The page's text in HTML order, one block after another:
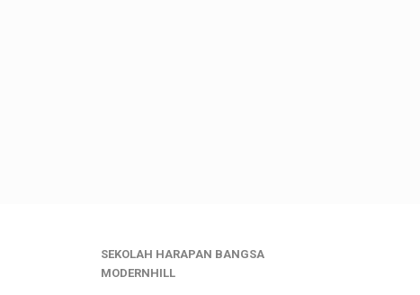
SEKOLAH HARAPAN BANGSA
MODERNHILL